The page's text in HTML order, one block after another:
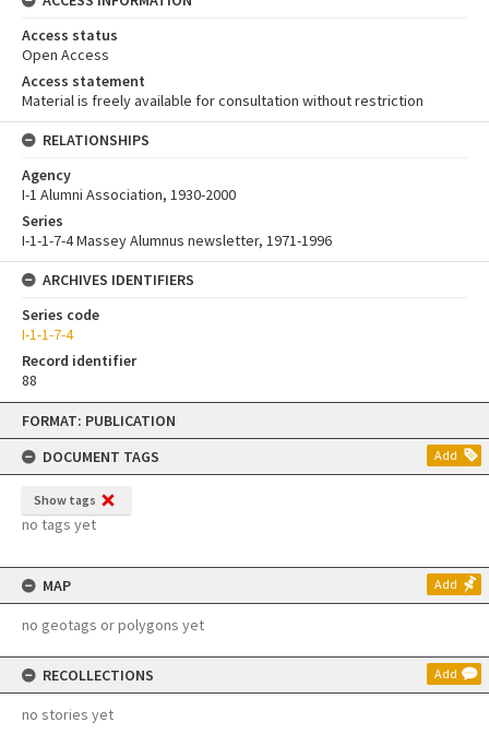
Skip
content
FORMAT: PUBLICATION
DOCUMENT TAGS
Add
Show tags
no tags yet
MAP Add
no geotags or polygons yet
RECOLLECTIONS Add
no stories yet
Access status
Open Access
Access statement
Material is freely available for consultation without restriction
RELATIONSHIPS
Agency
I-1 Alumni Association, 1930-2000
Series
I-1-1-7-4 Massey Alumnus newsletter, 1971-1996
ARCHIVES IDENTIFIERS
Series code
I-1-1-7-4
Record identifier
88